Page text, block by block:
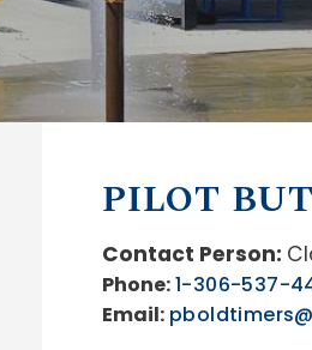
PILOT
Contact Person:
Phone:1-306-537-
Email: